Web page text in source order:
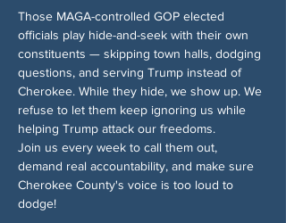
Those MAGA-controlled GOP elected
officials play hide-and-seek with their own
constituents — skipping town halls, dodging
questions, and serving Trump instead of
Cherokee. While they hide, we show up. We
refuse to let them keep ignoring us while
helping Trump attack our freedoms.
Join us every week to call them out,
demand real accountability, and make sure
Cherokee County's voice is too loud to
dodge!